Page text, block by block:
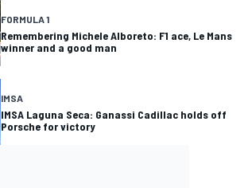
FORMULA 1
Remembering Michele Alboreto: F1 ace, Le Mans
winner and a good man
IMSA
IMSA Laguna Seca: Ganassi Cadillac holds off
Porsche for victory